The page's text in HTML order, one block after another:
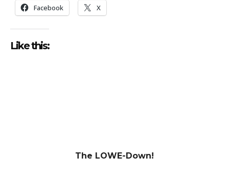
Facebook X
Like this:
The LOWE-Down!